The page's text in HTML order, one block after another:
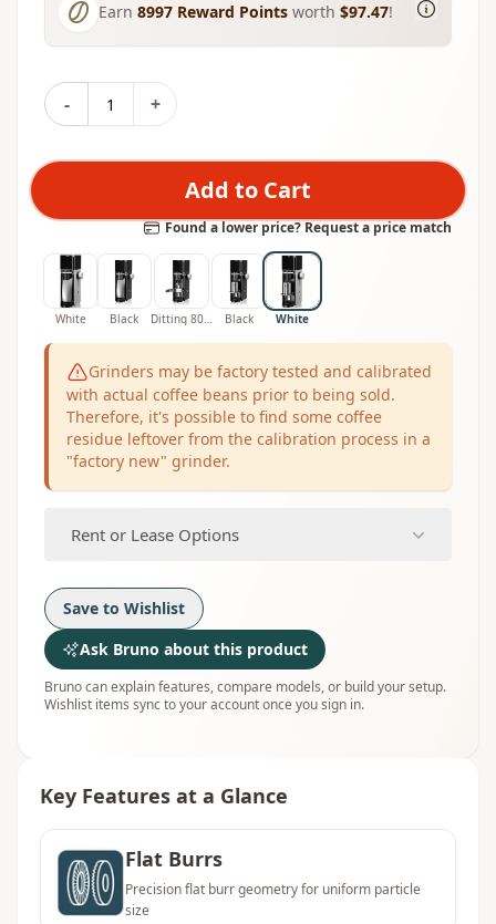
Earn 8997 Reward Points worth $97.47!
- +
Add to Cart
Found a lower price? Request a price match
White Black Ditting 807 Filter Coffee Grinder Black White
Grinders may be factory tested and calibrated
with actual coffee beans prior to being sold.
Therefore, it's possible to find some coffee
residue leftover from the calibration process in a
"factory new" grinder.
Rent or Lease Options
Save to Wishlist
Ask Bruno about this product
Bruno can explain features, compare models, or build your setup.
Wishlist items sync to your account once you sign in.
Key Features at a Glance
Flat Burrs
Precision flat burr geometry for uniform particle
size